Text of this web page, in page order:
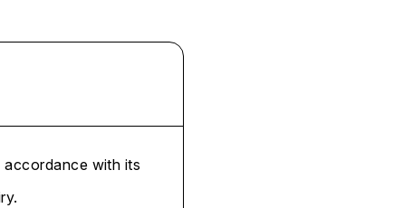
accordance with its